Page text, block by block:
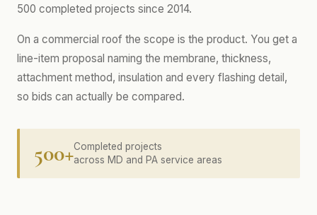
500 completed projects since 2014.
On a commercial roof the scope is the product. You get a
line-item proposal naming the membrane, thickness,
attachment method, insulation and every flashing detail,
so bids can actually be compared.
500+Completed projects
across MD and PA service areas